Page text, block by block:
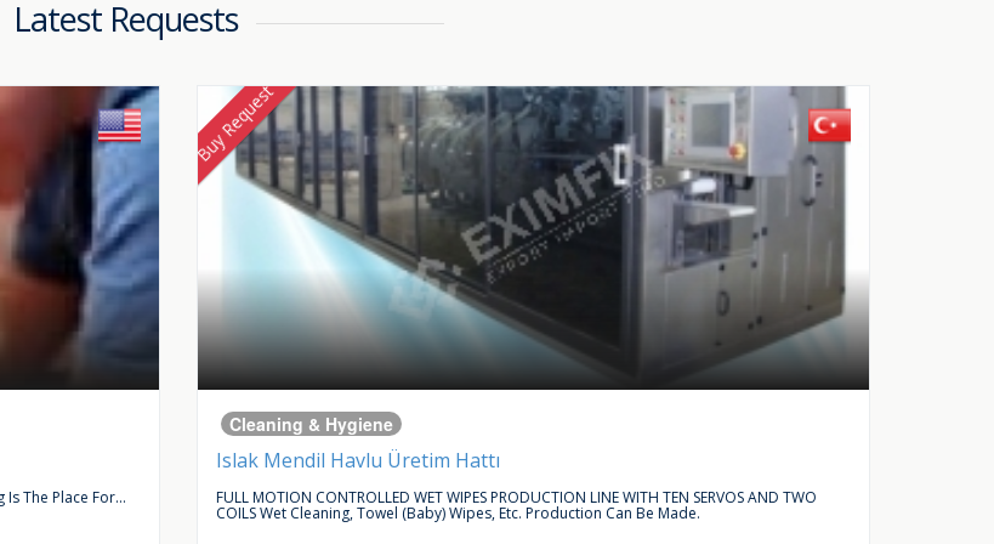
Latest Requests
The Place For...
Buy Request
Cleaning & Hygiene
Islak Mendil Havlu Üretim Hattı
FULL MOTION CONTROLLED WET WIPES PRODUCTION LINE WITH TEN SERVOS AND TWO
COILS Wet Cleaning, Towel (baby) Wipes, Etc. Production Can Be Made.